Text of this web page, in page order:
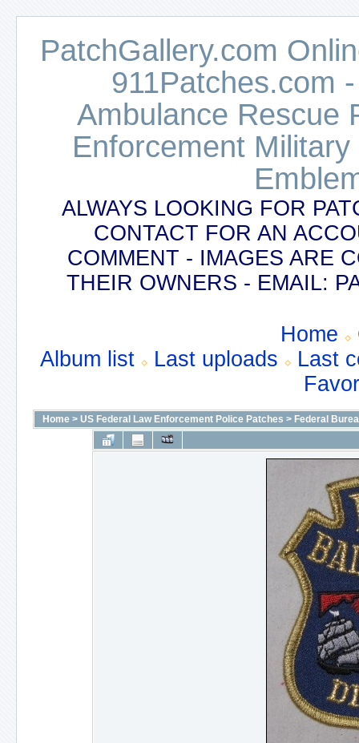
PatchGallery.com
911Patches.com
Ambulance Rescue
Enforcement
ALWAYS LOOKING FOR
CONTACT FOR AN
COMMENT - IMAGES ARE
THEIR OWNERS - EMAIL:
Home
Album list
Last uploads
Last
Home > US Federal Law Enforcement Police Patches > Federal